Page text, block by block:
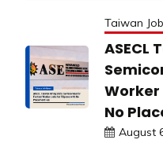
Taiwan
ASECL
No
August